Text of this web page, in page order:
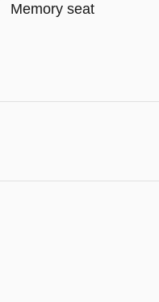
Memory seat